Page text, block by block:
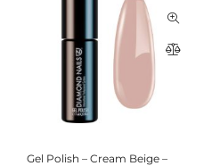
Gel Polish – Cream Beige –